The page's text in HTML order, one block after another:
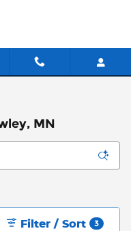
MN
Filter / Sort 3